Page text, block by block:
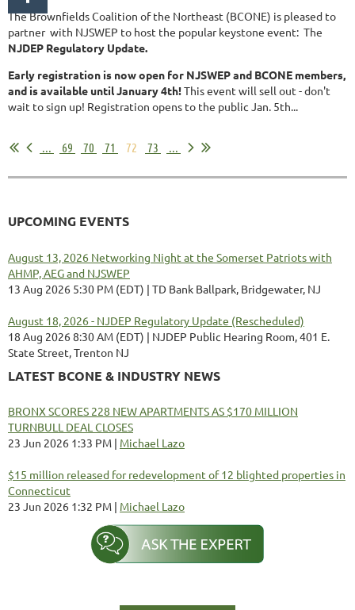
The Brownfields Coalition of the Northeast (BCONE) is pleased to
partner with NJSWEP to host the popular keystone event: The
NJDEP Regulatory Update.
Early registration is now open for NJSWEP and BCONE members,
and is available until January 4th!This event will sell out - don't
wait to sign up! Registration opens to the public Jan. 5th...
69 70 71 72 73
UPCOMING EVENTS
August 13, 2026 Networking Night at the Somerset Patriots with
AHMP, AEG and NJSWEP
13 Aug 2026 5:30 PM (EDT)
TD Bank Ballpark, Bridgewater, NJ
August 18, 2026 - NJDEP Regulatory Update (Rescheduled)
18 Aug 2026 8:30 AM (EDT)
NJDEP Public Hearing Room, 401 E.
State Street, Trenton NJ
LATEST BCONE & INDUSTRY NEWS
BRONX SCORES 228 NEW APARTMENTS AS $170 MILLION
TURNBULL DEAL CLOSES
23 Jun 2026 1:33 PM
Michael Lazo
$15 million released for redevelopment of 12 blighted properties in
Connecticut
23 Jun 2026 1:32 PM
Michael Lazo